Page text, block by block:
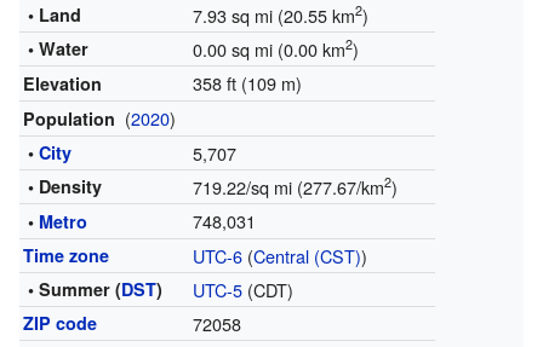
• Land 7.93 sq mi (20.55 km2)
• Water 0.00 sq mi (0.00 km2)
Elevation 358 ft (109 m)
Population (2020)
• City 5,707
• Density 719.22/sq mi (277.67/km2)
• Metro 748,031
Time zone UTC-6(Central (CST))
• Summer (DST) UTC-5(CDT)
ZIP code 72058